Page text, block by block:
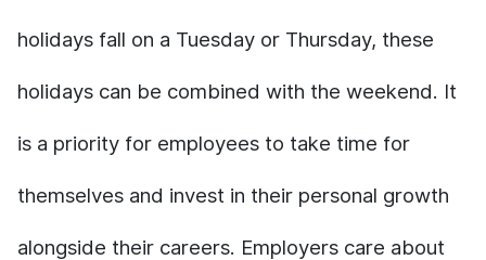
holidays fall on a Tuesday or Thursday, these
holidays can be combined with the weekend. It
is a priority for employees to take time for
themselves and invest in their personal growth
alongside their careers. Employers care about